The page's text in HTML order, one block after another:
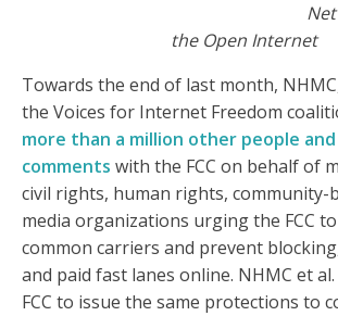
the Open Internet
Towards the end of last month,
the Voices for Internet Freedom
more than a million other people
comments with the FCC on behalf of
civil rights, human rights, community-
media organizations urging the FCC
common carriers and prevent
and paid fast lanes online. NHMC et
FCC to issue the same protections to